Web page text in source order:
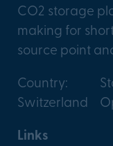
CO2 storage
making for
source point
Country:
Switzerland
Links